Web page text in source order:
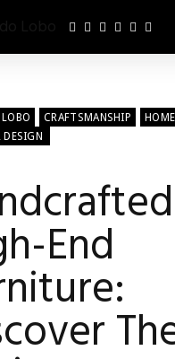
CRAFTSMANSHIP
DESIGN
End